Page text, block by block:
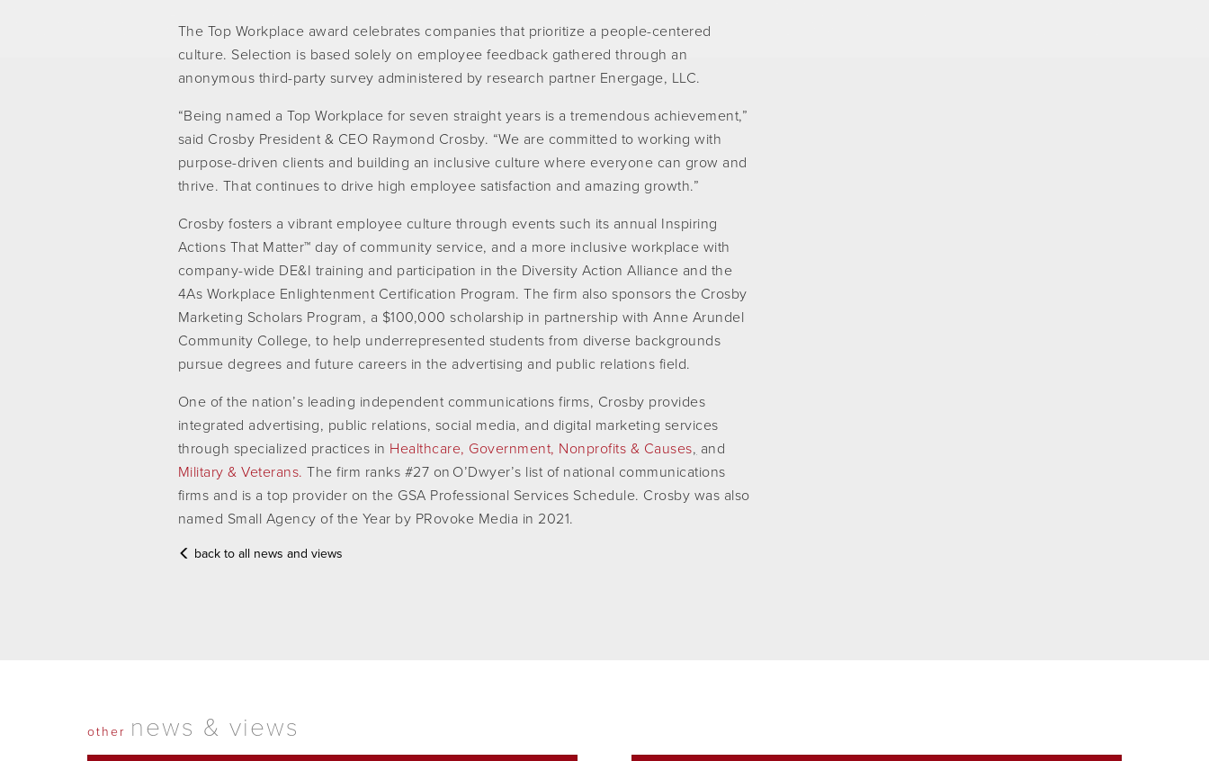
The Top Workplace award celebrates companies that prioritize a people-centered
culture. Selection is based solely on employee feedback gathered through an
anonymous third-party survey administered by research partner Energage, LLC.
“Being named a Top Workplace for seven straight years is a tremendous achievement,”
said Crosby President & CEO Raymond Crosby. “We are committed to working with
purpose-driven clients and building an inclusive culture where everyone can grow and
thrive. That continues to drive high employee satisfaction and amazing growth.”
Crosby fosters a vibrant employee culture through events such its annual Inspiring
Actions That Matter™ day of community service, and a more inclusive workplace with
company-wide DE&I training and participation in the Diversity Action Alliance and the
4As Workplace Enlightenment Certification Program. The firm also sponsors the Crosby
Marketing Scholars Program, a $100,000 scholarship in partnership with Anne Arundel
Community College, to help underrepresented students from diverse backgrounds
pursue degrees and future careers in the advertising and public relations field.
One of the nation’s leading independent communications firms, Crosby provides
integrated advertising, public relations, social media, and digital marketing services
through specialized practices in Healthcare, Government, Nonprofits & Causes, and
Military & Veterans. The firm ranks #27 on O’Dwyer’s list of national communications
firms and is a top provider on the GSA Professional Services Schedule. Crosby was also
named Small Agency of the Year by PRovoke Media in 2021.
back to all news and views
other news & views